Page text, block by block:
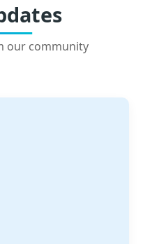
our community